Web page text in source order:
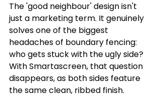
The 'good neighbour' design isn't
just a marketing term. It genuinely
solves one of the biggest
headaches of boundary fencing:
who gets stuck with the ugly side?
With Smartascreen, that question
disappears, as both sides feature
the same clean, ribbed finish.